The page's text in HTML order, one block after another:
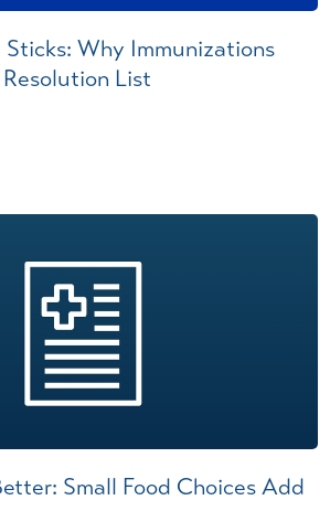
Why Immunizations
List
Small Food Choices Add